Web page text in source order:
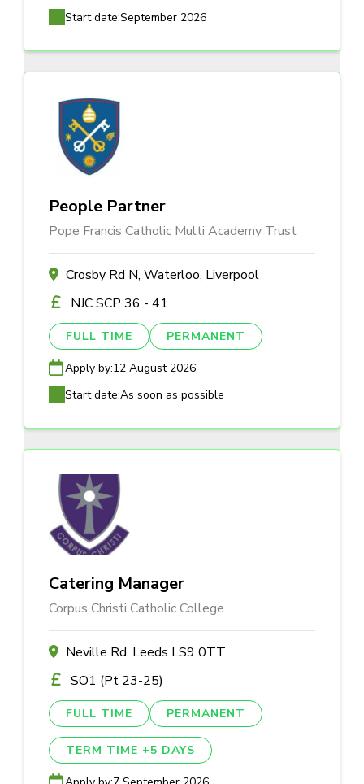
Start date:September 2026
People Partner
Pope Francis Catholic Multi Academy Trust
Crosby Rd N, Waterloo, Liverpool
NJC SCP 36 - 41
FULL TIME PERMANENT
Apply by:12 August 2026
Start date:As soon as possible
Catering Manager
Corpus Christi Catholic College
Neville Rd, Leeds LS9 0TT
SO1 (Pt 23-25)
FULL TIME PERMANENT
TERM TIME +5 DAYS